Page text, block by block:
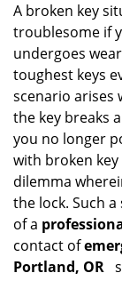
A broken key
troublesome if
undergoes
toughest keys
scenario arises
the key breaks
you no longer
with broken
dilemma
the lock. Such
of a
contact of
Portland, OR